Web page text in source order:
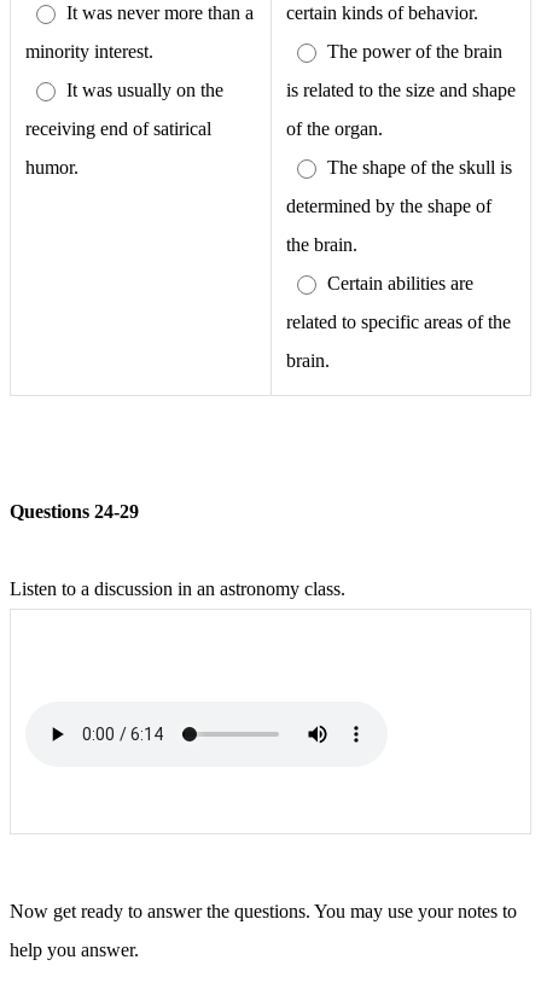
It was never more than a
minority interest.
It was usually on the
receiving end of satirical
humor.
certain kinds of behavior.
The power of the brain
is related to the size and shape
of the organ.
The shape of the skull is
determined by the shape of
the brain.
Certain abilities are
related to specific areas of the
brain.
Questions 24-29
Listen to a discussion in an astronomy class.
Now get ready to answer the questions. You may use your notes to
help you answer.